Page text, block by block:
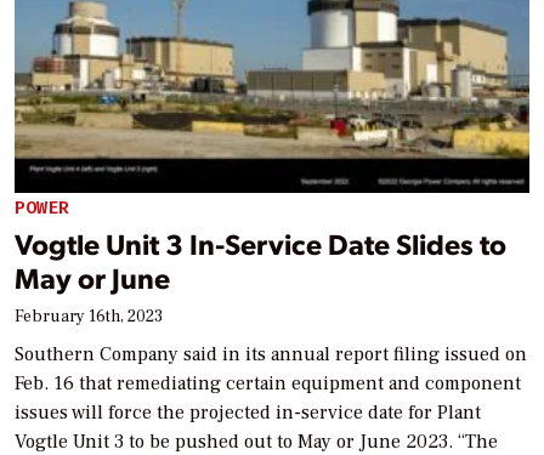
POWER
Vogtle Unit 3 In-Service Date Slides to
May or June
February 16th, 2023
Southern Company said in its annual report filing issued on
Feb. 16 that remediating certain equipment and component
issues will force the projected in-service date for Plant
Vogtle Unit 3 to be pushed out to May or June 2023. “The